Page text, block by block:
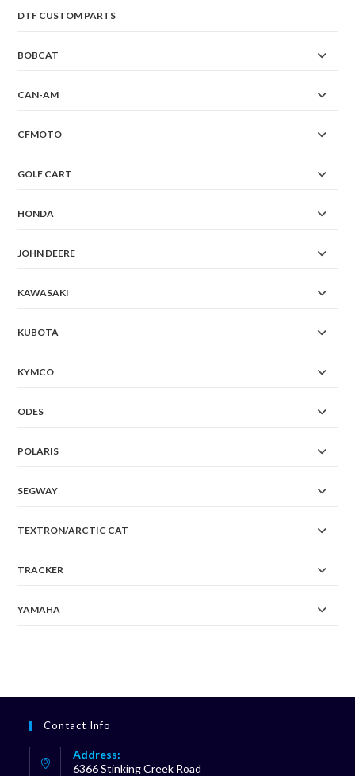
DTF CUSTOM PARTS
BOBCAT
CAN-AM
CFMOTO
GOLF CART
HONDA
JOHN DEERE
KAWASAKI
KUBOTA
KYMCO
ODES
POLARIS
SEGWAY
TEXTRON/ARCTIC CAT
TRACKER
YAMAHA
Contact Info
Address:
6366 Stinking Creek Road